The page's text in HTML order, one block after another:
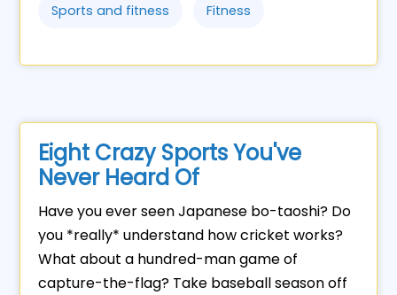
Sports and fitness Fitness
Eight Crazy Sports You've
Never Heard Of
Have you ever seen Japanese bo-taoshi? Do
you *really* understand how cricket works?
What about a hundred-man game of
capture-the-flag? Take baseball season off